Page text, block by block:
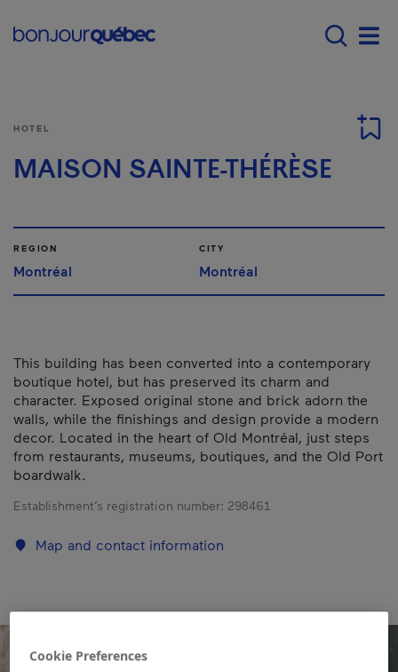
Main navigation -
HOTEL
MAISON SAINTE-THÉRÈSE
REGION
Montréal
CITY
Montréal
This building has been converted into a contemporary
boutique hotel, but has preserved its charm and
character. Exposed original stone and brick adorn the
walls, while the finishings and design provide a modern
decor. Located in the heart of Old Montréal, just steps
from restaurants, museums, boutiques, and the Old Port
boardwalk.
Establishment’s registration number: 298461
Map and contact information
Cookie Preferences